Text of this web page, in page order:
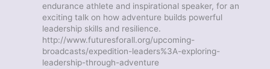
endurance athlete and inspirational speaker, for an
exciting talk on how adventure builds powerful
leadership skills and resilience.
http://www.futuresforall.org/upcoming-
broadcasts/expedition-leaders%3A-exploring-
leadership-through-adventure